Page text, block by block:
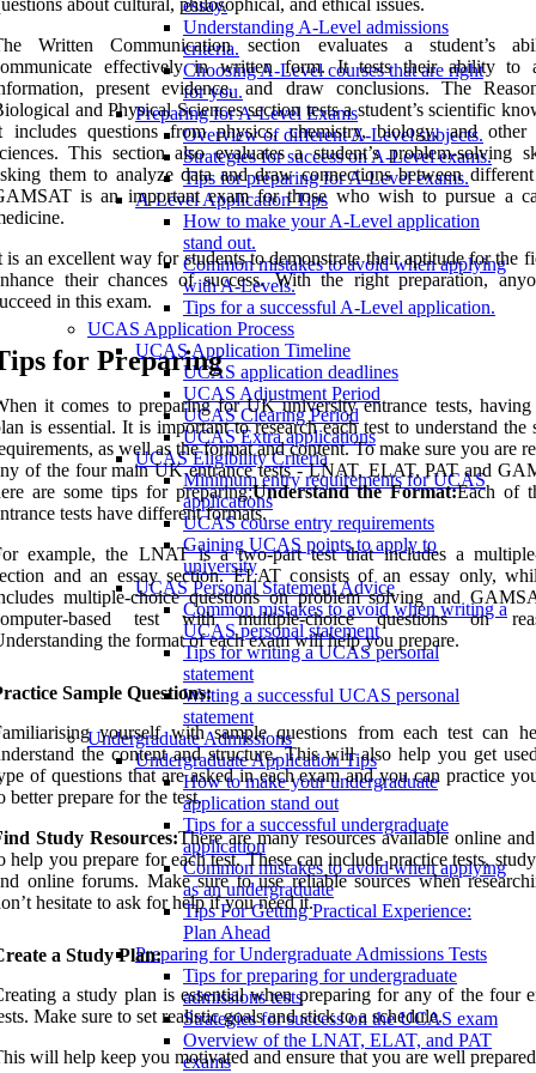
essay.
Understanding A-Level admissions
criteria.
Choosing A-Level courses that are right
for you.
Preparing for A-Level Exams
Overview of different A-Level subjects.
Strategies for success on A-Level exams.
Tips for preparing for A-Level exams.
A-Level Application Tips
How to make your A-Level application
stand out.
Common mistakes to avoid when applying
with A-Levels.
Tips for a successful A-Level application.
UCAS Application Process
UCAS Application Timeline
UCAS application deadlines
UCAS Adjustment Period
UCAS Clearing Period
UCAS Extra applications
UCAS Eligibility Criteria
Minimum entry requirements for UCAS
applications
UCAS course entry requirements
Gaining UCAS points to apply to
university
UCAS Personal Statement Advice
Common mistakes to avoid when writing a
UCAS personal statement
Tips for writing a UCAS personal
statement
Writing a successful UCAS personal
statement
Undergraduate Admissions
Undergraduate Application Tips
How to make your undergraduate
application stand out
Tips for a successful undergraduate
application
Common mistakes to avoid when applying
as an undergraduate
Tips For Getting Practical Experience:
Plan Ahead
Preparing for Undergraduate Admissions Tests
Tips for preparing for undergraduate
admissions tests
Strategies for success on the UCAS exam
Overview of the LNAT, ELAT, and PAT
exams
Written Communication section evaluates a student’s
effectively in written form. It tests their ability to
present evidence, and draw conclusions. The
and Physical Sciences section tests a student’s scientific
includes questions from physics, chemistry, biology, and other
This section also evaluates a student’s problem-solving
them to analyze data and draw connections between
is an important exam for those who wish to pursue a
is an excellent way for students to demonstrate their aptitude for the
their chances of success. With the right preparation,
in this exam.
for Preparing
it comes to preparing for UK university entrance tests,
is essential. It is important to research each test to understand the
as well as the format and content. To make sure you are
of the four main UK entrance tests - LNAT, ELAT, PAT and
are some tips for preparing:Understand the Format:Each of
tests have different formats.
example, the LNAT is a two-part test that includes a
and an essay section. ELAT consists of an essay only,
multiple-choice questions on problem solving and
based test with multiple-choice questions on
the format of each exam will help you prepare.
Sample Questions:
yourself with sample questions from each test can
the content and structure. This will also help you get
of questions that are asked in each exam and you can practice
better prepare for the test.
Study Resources:There are many resources available online
help you prepare for each test. These can include practice tests,
online forums. Make sure to use reliable sources when
hesitate to ask for help if you need it.
a Study Plan:
a study plan is essential when preparing for any of the four
Make sure to set realistic goals and stick to a schedule.
will help keep you motivated and ensure that you are well